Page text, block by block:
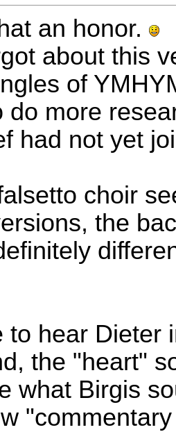
an honor.
about this
of
do more
had not yet
choir
the
to hear
the "heart"
what Birgis